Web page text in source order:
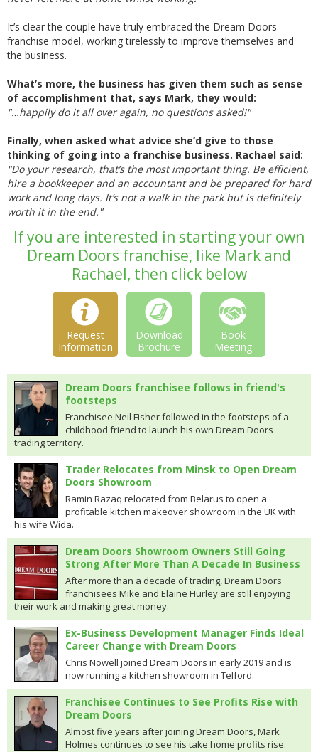
It’s clear the couple have truly embraced the Dream Doors
franchise model, working tirelessly to improve themselves and
the business.
What’s more, the business has given them such as sense
of accomplishment that, says Mark, they would:
"…happily do it all over again, no questions asked!"
Finally, when asked what advice she’d give to those
thinking of going into a franchise business. Rachael said:
"Do your research, that’s the most important thing. Be efficient,
hire a bookkeeper and an accountant and be prepared for hard
work and long days. It’s not a walk in the park but is definitely
worth it in the end."
If you are interested in starting your own
Dream Doors franchise, like Mark and
Rachael, then click below
Request
Information
Download
Brochure
Book
Meeting
Dream Doors franchisee follows in friend's
footsteps
Franchisee Neil Fisher followed in the footsteps of a
childhood friend to launch his own Dream Doors
trading territory.
Trader Relocates from Minsk to Open Dream
Doors Showroom
Ramin Razaq relocated from Belarus to open a
profitable kitchen makeover showroom in the UK with
his wife Wida.
Dream Doors Showroom Owners Still Going
Strong After More Than A Decade In Business
After more than a decade of trading, Dream Doors
franchisees Mike and Elaine Hurley are still enjoying
their work and making great money.
Ex-Business Development Manager Finds Ideal
Career Change with Dream Doors
Chris Nowell joined Dream Doors in early 2019 and is
now running a kitchen showroom in Telford.
Franchisee Continues to See Profits Rise with
Dream Doors
Almost five years after joining Dream Doors, Mark
Holmes continues to see his take home profits rise.